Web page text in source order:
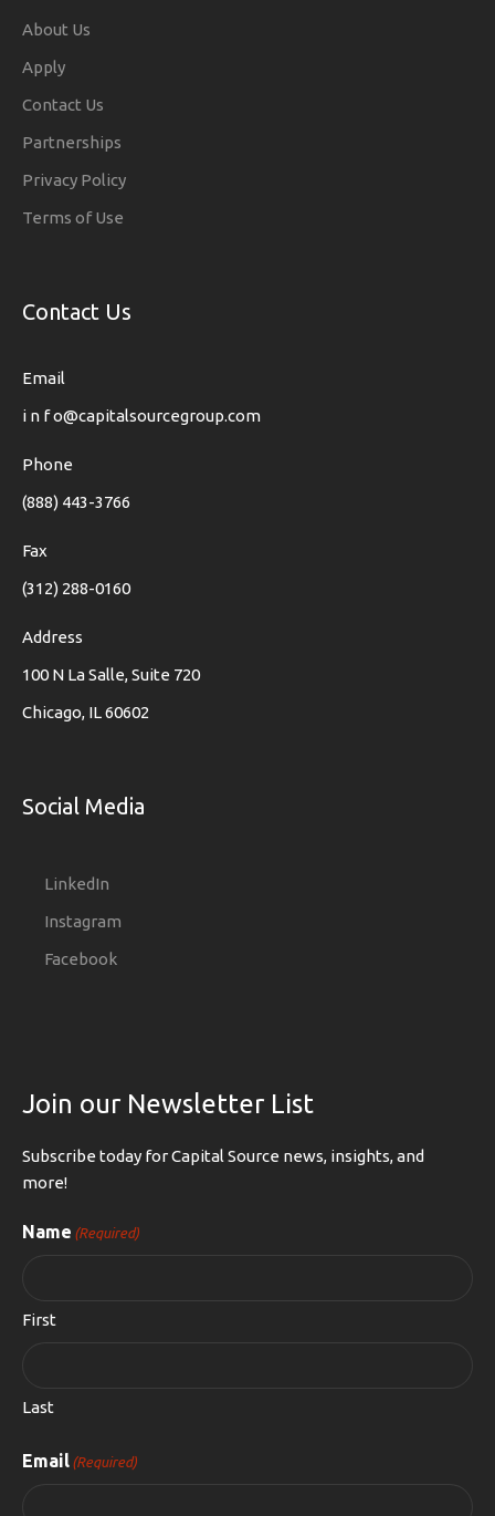
About Us
Apply
Contact Us
Partnerships
Privacy Policy
Terms of Use
Contact Us
Email
i n f o@capitalsourcegroup.com
Phone
(888) 443-3766
Fax
(312) 288-0160
Address
100 N La Salle, Suite 720
Chicago, IL 60602
Social Media
LinkedIn
Instagram
Facebook
Join our Newsletter List
Subscribe today for Capital Source news, insights, and
more!
Name (Required)
First
Last
Email (Required)